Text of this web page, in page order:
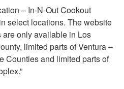
– In-N-Out Cookout
select locations. The website
are only available in Los
limited parts of Ventura –
Counties and limited parts of